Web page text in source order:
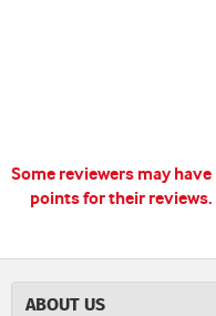
Some reviewers may
points for their reviews.
ABOUT US